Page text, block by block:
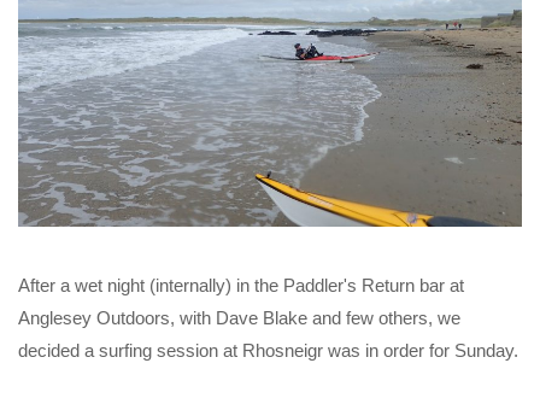
After a wet night (internally) in the Paddler's Return bar at
Anglesey Outdoors, with Dave Blake and few others, we
decided a surfing session at Rhosneigr was in order for Sunday.